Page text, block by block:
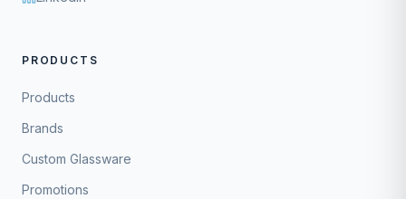
PRODUCTS
Products
Brands
Custom Glassware
Promotions